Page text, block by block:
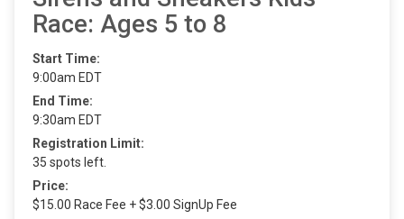
Race: Ages 5 to 8
Start Time:
9:00am EDT
End Time:
9:30am EDT
Registration Limit:
35 spots left.
Price:
$15.00 Race Fee + $3.00 SignUp Fee